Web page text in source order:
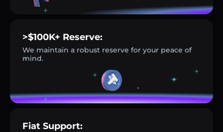
>$100K+ Reserve:
We maintain a robust reserve for your peace of
mind.
Fiat Support: